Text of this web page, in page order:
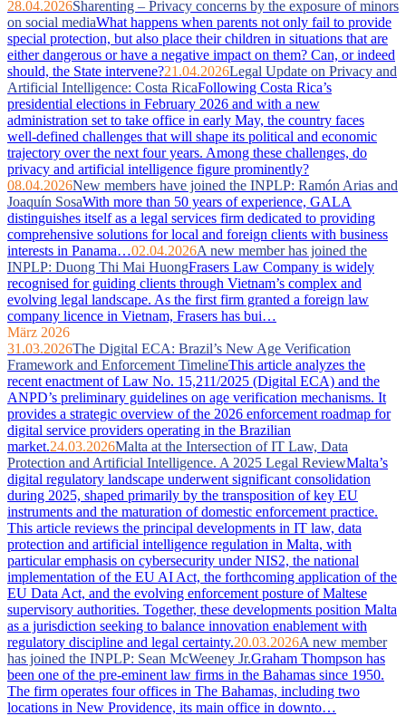
28.04.2026Sharenting – Privacy concerns by the exposure of minors
on social mediaWhat happens when parents not only fail to provide
special protection, but also place their children in situations that are
either dangerous or have a negative impact on them? Can, or indeed
should, the State intervene?21.04.2026Legal Update on Privacy and
Artificial Intelligence: Costa RicaFollowing Costa Rica’s
presidential elections in February 2026 and with a new
administration set to take office in early May, the country faces
well‑defined challenges that will shape its political and economic
trajectory over the next four years. Among these challenges, do
privacy and artificial intelligence figure prominently?
08.04.2026New members have joined the INPLP: Ramón Arias and
Joaquín SosaWith more than 50 years of experience, GALA
distinguishes itself as a legal services firm dedicated to providing
comprehensive solutions for local and foreign clients with business
interests in Panama…02.04.2026A new member has joined the
INPLP: Duong Thi Mai HuongFrasers Law Company is widely
recognised for guiding clients through Vietnam’s complex and
evolving legal landscape. As the first firm granted a foreign law
company licence in Vietnam, Frasers has bui…
März 2026
31.03.2026The Digital ECA: Brazil’s New Age Verification
Framework and Enforcement TimelineThis article analyzes the
recent enactment of Law No. 15,211/2025 (Digital ECA) and the
ANPD’s preliminary guidelines on age verification mechanisms. It
provides a strategic overview of the 2026 enforcement roadmap for
digital service providers operating in the Brazilian
market.24.03.2026Malta at the Intersection of IT Law, Data
Protection and Artificial Intelligence. A 2025 Legal ReviewMalta’s
digital regulatory landscape underwent significant consolidation
during 2025, shaped primarily by the transposition of key EU
instruments and the maturation of domestic enforcement practice.
This article reviews the principal developments in IT law, data
protection and artificial intelligence regulation in Malta, with
particular emphasis on cybersecurity under NIS2, the national
implementation of the EU AI Act, the forthcoming application of the
EU Data Act, and the evolving enforcement posture of Maltese
supervisory authorities. Together, these developments position Malta
as a jurisdiction seeking to balance innovation enablement with
regulatory discipline and legal certainty.20.03.2026A new member
has joined the INPLP: Sean McWeeney Jr.Graham Thompson has
been one of the pre-eminent law firms in the Bahamas since 1950.
The firm operates four offices in The Bahamas, including two
locations in New Providence, its main office in downto…